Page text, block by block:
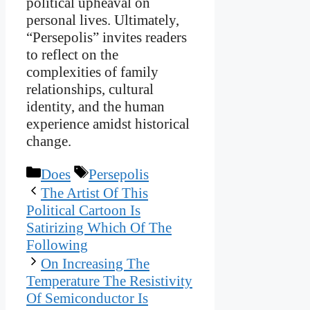
personal lives. Ultimately,
“Persepolis” invites readers
to reflect on the
complexities of family
relationships, cultural
identity, and the human
experience amidst historical
change.
Categories
Does Tags
Persepolis
The Artist Of This
Political Cartoon Is
Satirizing Which Of The
Following
On Increasing The
Temperature The Resistivity
Of Semiconductor Is